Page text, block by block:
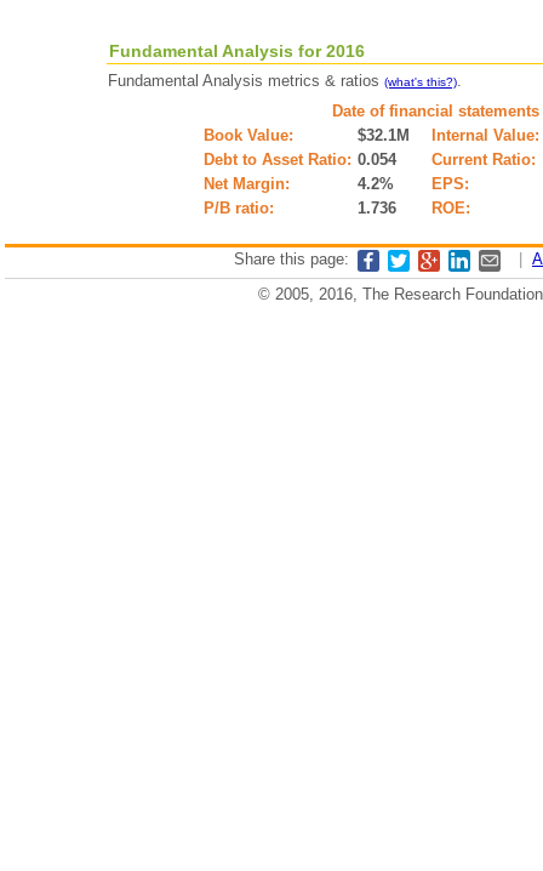
Fundamental Analysis for 2016
Fundamental Analysis metrics & ratios (what's this?).
Date of financial
Book Value:
$32.1M
Internal Value:
Debt to Asset Ratio: 0.054
Current Ratio:
Net Margin:
4.2%
EPS:
P/B ratio:
1.736 ROE:
Share this page:
© 2005, 2016, The Research